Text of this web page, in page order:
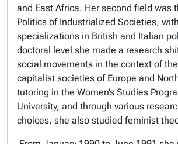
and East Africa. Her second field was
Politics of Industrialized Societies,
specializations in British and Italian
doctoral level she made a research
social movements in the context of
capitalist societies of Europe and
tutoring in the Women’s Studies
University, and through various
choices, she also studied feminist